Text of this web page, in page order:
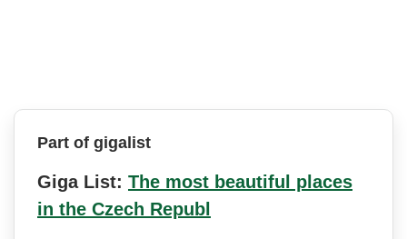
Part of gigalist
Giga List: The most beautiful places
in the Czech Republ